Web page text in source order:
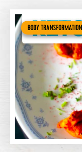
BODY TRANSFORMATION